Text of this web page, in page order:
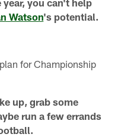
Watson's potential.
for Championship
up, grab some
run a few errands